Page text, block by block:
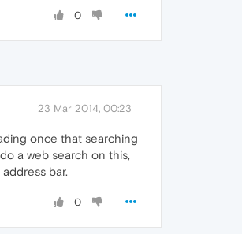
0
23 Mar 2014, 00:23
once that searching
a web search on this,
bar.
0